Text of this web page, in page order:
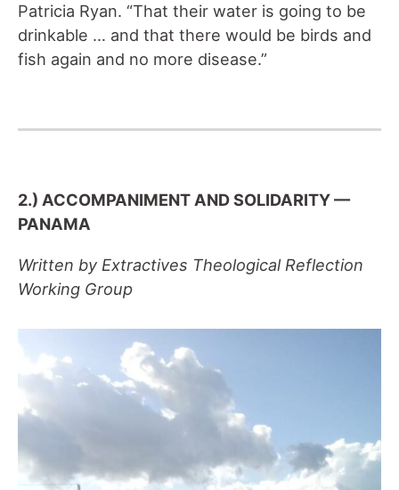
Patricia Ryan. “That their water is going to be
drinkable … and that there would be birds and
fish again and no more disease.”
2.) ACCOMPANIMENT AND SOLIDARITY —
PANAMA
Written by Extractives Theological Reflection
Working Group